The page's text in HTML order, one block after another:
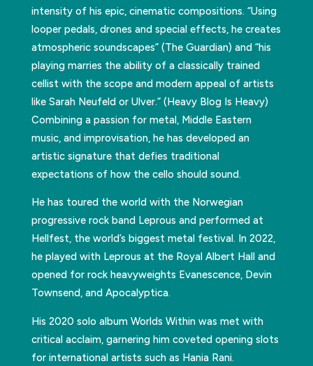
intensity of his epic, cinematic compositions. “Using
looper pedals, drones and special effects, he creates
atmospheric soundscapes” (The Guardian) and “his
playing marries the ability of a classically trained
cellist with the scope and modern appeal of artists
like Sarah Neufeld or Ulver.” (Heavy Blog Is Heavy)
Combining a passion for metal, Middle Eastern
music, and improvisation, he has developed an
artistic signature that defies traditional
expectations of how the cello should sound.
He has toured the world with the Norwegian
progressive rock band Leprous and performed at
Hellfest, the world’s biggest metal festival. In 2022,
he played with Leprous at the Royal Albert Hall and
opened for rock heavyweights Evanescence, Devin
Townsend, and Apocalyptica.
His 2020 solo album Worlds Within was met with
critical acclaim, garnering him coveted opening slots
for international artists such as Hania Rani.